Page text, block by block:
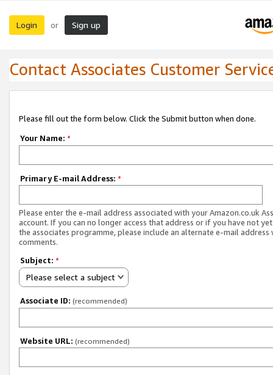
Login or Sign up
Contact Associates Customer
Please fill out the form below. Click the Submit button when done.
Your Name: *
Primary E-mail Address: *
Please enter the e-mail address associated with your Amazon.co.uk
account. If you can no longer access that address or if you have not
the associates programme, please include an alternate e-mail address
comments.
Subject: *
Please select a subject
Associate ID: (recommended)
Website URL: (recommended)